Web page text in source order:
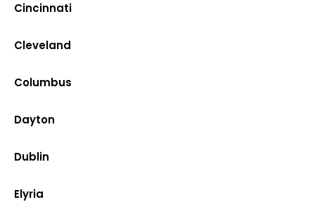
Cincinnati
Cleveland
Columbus
Dayton
Dublin
Elyria